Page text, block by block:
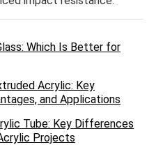
Which Is Better for
Acrylic: Key
and Applications
Tube: Key Differences
Projects